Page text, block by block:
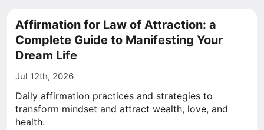
Affirmation for Law of Attraction: a
Complete Guide to Manifesting Your
Dream Life
Jul 12th, 2026
Daily affirmation practices and strategies to
transform mindset and attract wealth, love, and
health.